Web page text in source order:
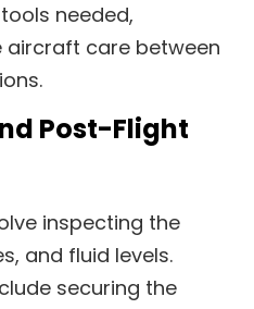
needed,
care between
Post-Flight
inspecting the
and fluid levels.
securing the